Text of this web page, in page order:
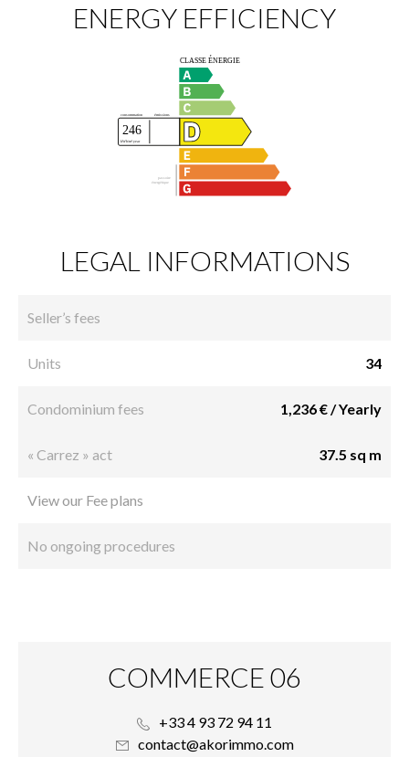
ENERGY EFFICIENCY
LEGAL INFORMATIONS
Seller’s fees
Units 34
Condominium fees 1,236 € / Yearly
« Carrez » act 37.5 sq m
View our Fee plans
No ongoing procedures
COMMERCE 06
+33 4 93 72 94 11
contact@akorimmo.com